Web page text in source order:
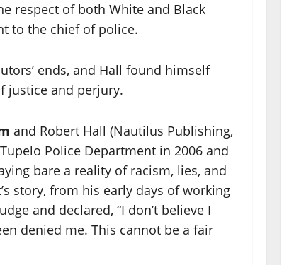
respect of both White and Black
to the chief of police.
ends, and Hall found himself
justice and perjury.
and Robert Hall (Nautilus Publishing,
Police Department in 2006 and
bare a reality of racism, lies, and
story, from his early days of working
and declared, “I don’t believe I
denied me. This cannot be a fair